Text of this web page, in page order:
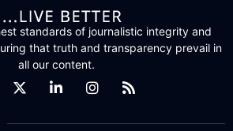
standards of journalistic integrity and
that truth and transparency prevail in
all our content.